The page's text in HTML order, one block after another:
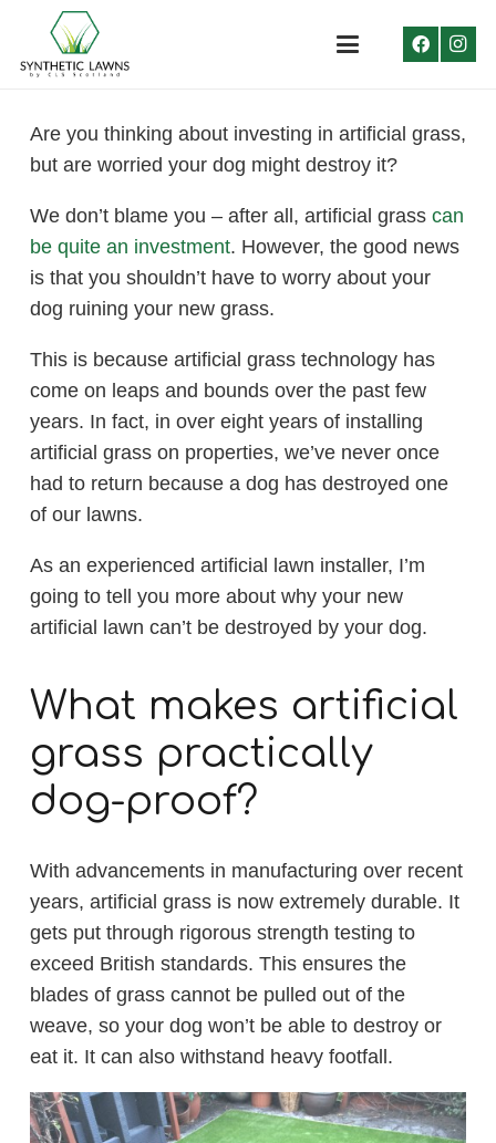
Are you thinking about investing in artificial grass,
but are worried your dog might destroy it?
We don’t blame you – after all, artificial grass can
be quite an investment. However, the good news
is that you shouldn’t have to worry about your
dog ruining your new grass.
This is because artificial grass technology has
come on leaps and bounds over the past few
years. In fact, in over eight years of installing
artificial grass on properties, we’ve never once
had to return because a dog has destroyed one
of our lawns.
As an experienced artificial lawn installer, I’m
going to tell you more about why your new
artificial lawn can’t be destroyed by your dog.
What makes artificial
grass practically
dog-proof?
With advancements in manufacturing over recent
years, artificial grass is now extremely durable. It
gets put through rigorous strength testing to
exceed British standards. This ensures the
blades of grass cannot be pulled out of the
weave, so your dog won’t be able to destroy or
eat it. It can also withstand heavy footfall.